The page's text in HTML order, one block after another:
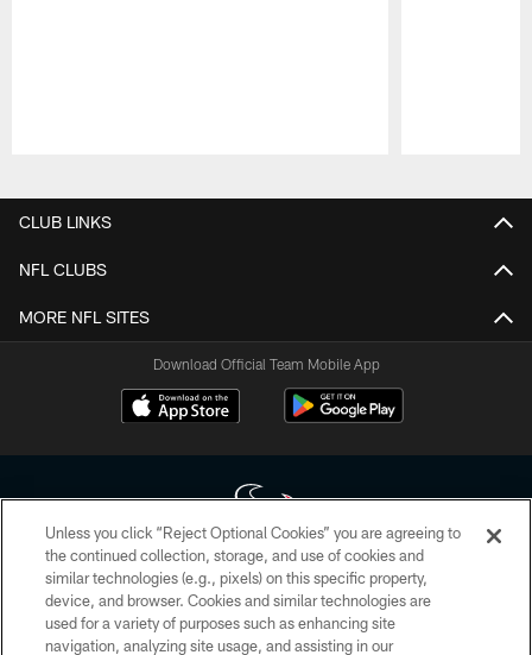
CLUB LINKS
NFL CLUBS
MORE NFL SITES
Download Official Team Mobile App
Copyright © 2026 Houston Texans. All rights reserved. No portion of
HoustonTexans.com may be duplicated, redistributed or manipulated in any
form. By accessing any information beyond this page, you agree to abide by
the HoustonTexans.com Privacy Policy, Code of Conduct, and Terms and
Unless you click “Reject Optional Cookies” you are agreeing to
the continued collection, storage, and use of cookies and
similar technologies (e.g., pixels) on this specific property,
device, and browser. Cookies and similar technologies are
used for a variety of purposes such as enhancing site
navigation, analyzing site usage, and assisting in our